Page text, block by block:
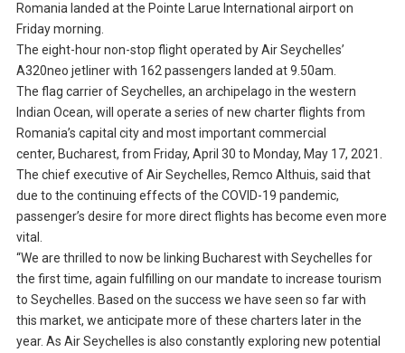
Romania landed at the Pointe Larue International airport on
Friday morning.
The eight-hour non-stop flight operated by Air Seychelles’
A320neo jetliner with 162 passengers landed at 9.50am.
The flag carrier of Seychelles, an archipelago in the western
Indian Ocean, will operate a series of new charter flights from
Romania’s capital city and most important commercial
center, Bucharest, from Friday, April 30 to Monday, May 17, 2021.
The chief executive of Air Seychelles, Remco Althuis, said that
due to the continuing effects of the COVID-19 pandemic,
passenger’s desire for more direct flights has become even more
vital.
“We are thrilled to now be linking Bucharest with Seychelles for
the first time, again fulfilling on our mandate to increase tourism
to Seychelles. Based on the success we have seen so far with
this market, we anticipate more of these charters later in the
year. As Air Seychelles is also constantly exploring new potential